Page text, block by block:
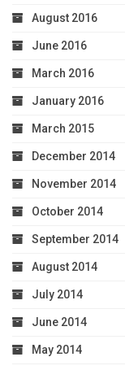
August 2016
June 2016
March 2016
January 2016
March 2015
December 2014
November 2014
October 2014
September 2014
August 2014
July 2014
June 2014
May 2014